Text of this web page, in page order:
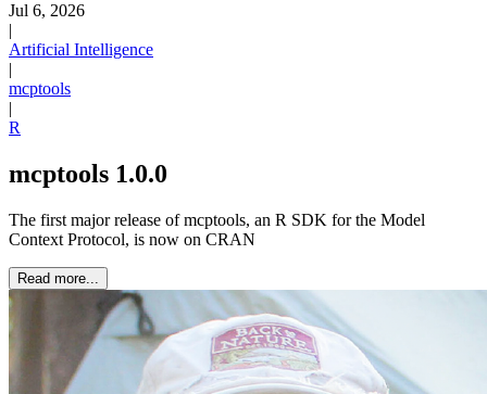
Jul 6, 2026
|
Artificial Intelligence
|
mcptools
|
R
mcptools 1.0.0
The first major release of mcptools, an R SDK for the Model
Context Protocol, is now on CRAN
Read more...